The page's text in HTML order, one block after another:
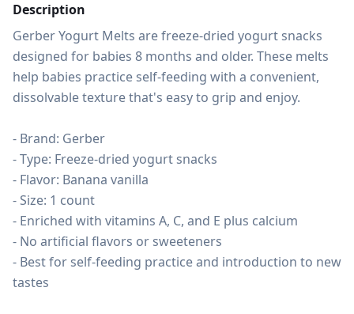
Description
Gerber Yogurt Melts are freeze-dried yogurt snacks
designed for babies 8 months and older. These melts
help babies practice self-feeding with a convenient,
dissolvable texture that's easy to grip and enjoy.
- Brand: Gerber
- Type: Freeze-dried yogurt snacks
- Flavor: Banana vanilla
- Size: 1 count
- Enriched with vitamins A, C, and E plus calcium
- No artificial flavors or sweeteners
- Best for self-feeding practice and introduction to new
tastes